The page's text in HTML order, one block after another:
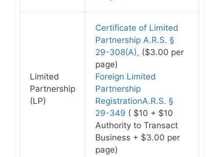
Limited
Partnership
(LP)
Certificate of Limited
Partnership A.R.S. §
29-308(A), ($3.00 per
page)
Foreign Limited
Partnership
RegistrationA.R.S. §
29-349 ( $10 + $10
Authority to Transact
Business + $3.00 per
page)